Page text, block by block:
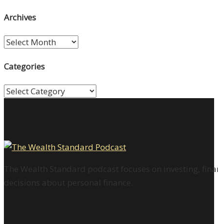
Archives
Archives
Categories
Categories
The Wealth Standard podcast focuses on investing,
decisions about personal finance.